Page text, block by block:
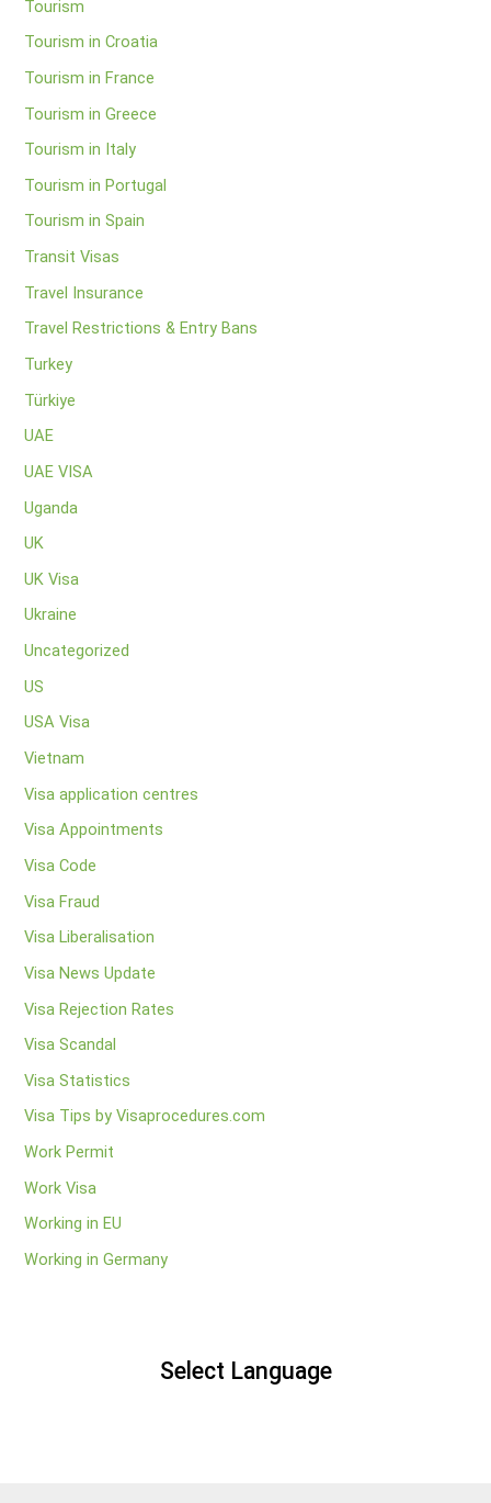
Tourism
Tourism in Croatia
Tourism in France
Tourism in Greece
Tourism in Italy
Tourism in Portugal
Tourism in Spain
Transit Visas
Travel Insurance
Travel Restrictions & Entry Bans
Turkey
Türkiye
UAE
UAE VISA
Uganda
UK
UK Visa
Ukraine
Uncategorized
US
USA Visa
Vietnam
Visa application centres
Visa Appointments
Visa Code
Visa Fraud
Visa Liberalisation
Visa News Update
Visa Rejection Rates
Visa Scandal
Visa Statistics
Visa Tips by Visaprocedures.com
Work Permit
Work Visa
Working in EU
Working in Germany
Select Language